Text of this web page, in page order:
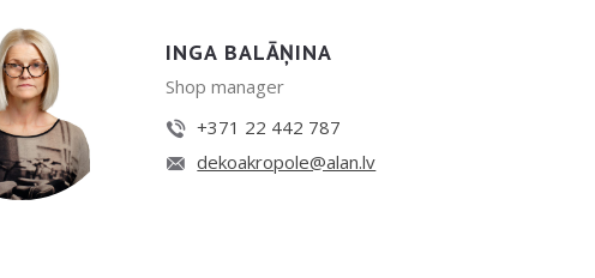
INGA BALĀŅINA
Shop manager
+371 22 442 787
dekoakropole@alan.lv